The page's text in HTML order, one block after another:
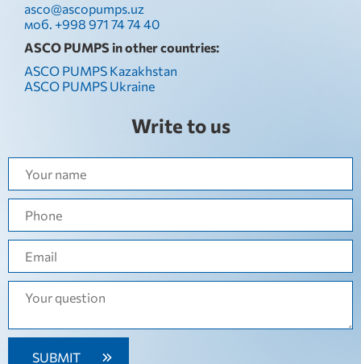
asco@ascopumps.uz
моб. +998 971 74 74 40
ASCO PUMPS in other countries:
ASCO PUMPS Kazakhstan
ASCO PUMPS Ukraine
Write to us